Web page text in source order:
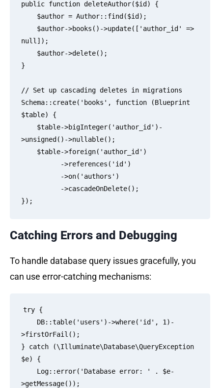
public function deleteAuthor($id) {
null]);
}
// Set up cascading deletes in migrations
Schema::create('books', function (Blueprint
$table) {
>unsigned()->nullable();
Catching Errors and Debugging
To handle database query issues gracefully, you
can use error-catching mechanisms:
try {
>firstOrFail();
} catch (\Illuminate\Database\QueryException
$e) {
>getMessage());